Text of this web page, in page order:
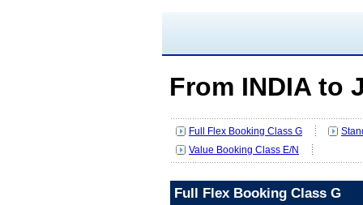
From INDIA to
Full Flex Booking Class G
Value Booking Class E/N
Full Flex Booking Class G